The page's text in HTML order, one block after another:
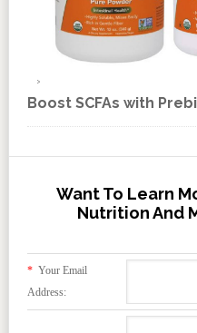
Boost SCFAs with
Want To Learn
Nutrition And
*Your Email
Address: